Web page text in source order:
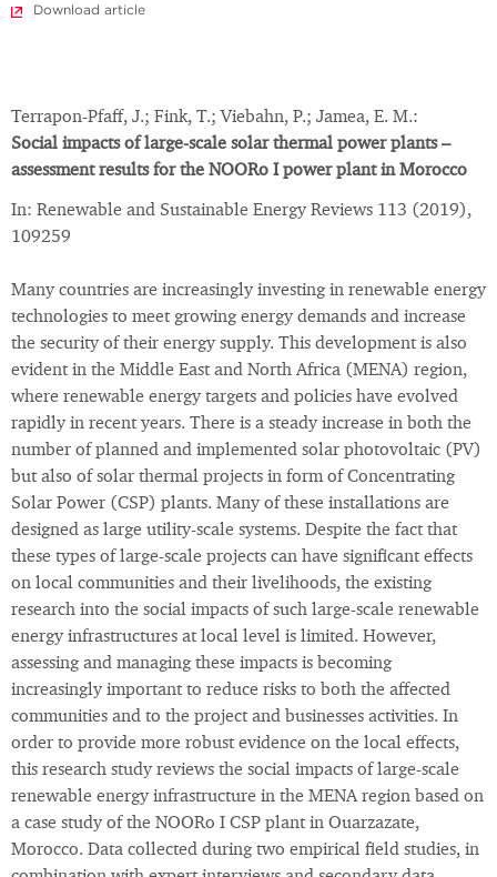
Download article
Terrapon-Pfaff, J.; Fink, T.; Viebahn, P.; Jamea, E. M.:
Social impacts of large-scale solar thermal power plants –
assessment results for the NOORo I power plant in Morocco
In: Renewable and Sustainable Energy Reviews 113 (2019),
109259
Many countries are increasingly investing in renewable energy
technologies to meet growing energy demands and increase
the security of their energy supply. This development is also
evident in the Middle East and North Africa (MENA) region,
where renewable energy targets and policies have evolved
rapidly in recent years. There is a steady increase in both the
number of planned and implemented solar photovoltaic (PV)
but also of solar thermal projects in form of Concentrating
Solar Power (CSP) plants. Many of these installations are
designed as large utility-scale systems. Despite the fact that
these types of large-scale projects can have significant effects
on local communities and their livelihoods, the existing
research into the social impacts of such large-scale renewable
energy infrastructures at local level is limited. However,
assessing and managing these impacts is becoming
increasingly important to reduce risks to both the affected
communities and to the project and businesses activities. In
order to provide more robust evidence on the local effects,
this research study reviews the social impacts of large-scale
renewable energy infrastructure in the MENA region based on
a case study of the NOORo I CSP plant in Ouarzazate,
Morocco. Data collected during two empirical field studies, in